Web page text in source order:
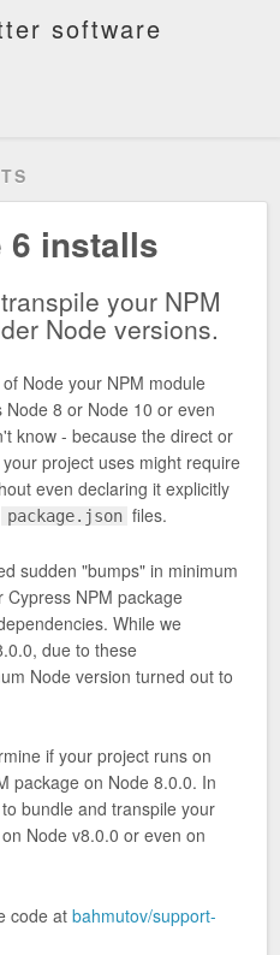
software
6 installs
your NPM
Node versions.
Node your NPM module
8 or Node 10 or even
know - because the direct or
project uses might require
even declaring it explicitly
package.json files.
sudden "bumps" in minimum
NPM package
While we
due to these
Node version turned out to
if your project runs on
package on Node 8.0.0. In
bundle and transpile your
Node v8.0.0 or even on
code at bahmutov/support-